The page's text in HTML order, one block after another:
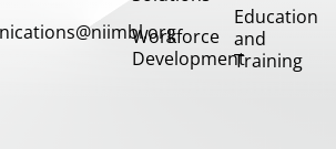
Workforce
Development
Education
and
Training